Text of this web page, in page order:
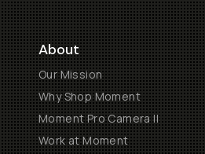
About
Our Mission
Why Shop Moment
Moment Pro Camera II
Work at Moment